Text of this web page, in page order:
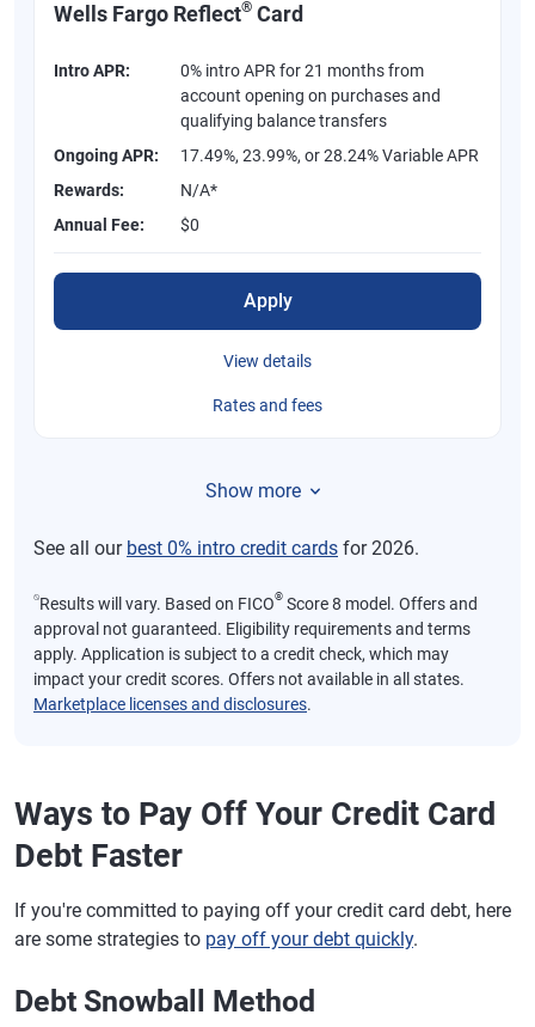
Wells Fargo Reflect® Card
Intro APR:
0% intro APR for 21 months from
account opening on purchases and
qualifying balance transfers
Ongoing APR:
17.49%, 23.99%, or 28.24% Variable APR
Rewards:
N/A*
Annual Fee:
$0
Apply
View details
Rates and fees
Show more
See all our best 0% intro credit cards for 2026.
⍉Results will vary. Based on FICO® Score 8 model. Offers and
approval not guaranteed. Eligibility requirements and terms
apply. Application is subject to a credit check, which may
impact your credit scores. Offers not available in all states.
Marketplace licenses and disclosures.
Ways to Pay Off Your Credit Card
Debt Faster
If you're committed to paying off your credit card debt, here
are some strategies to pay off your debt quickly.
Debt Snowball Method